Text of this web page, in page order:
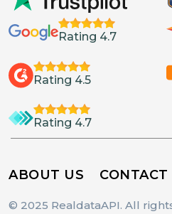
Rating 4.7
Rating 4.5
Rating 4.7
ABOUT US CONTACT
© 2025 RealdataAPI. All